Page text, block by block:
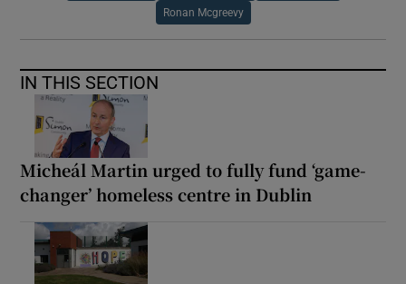
Ronan Mcgreevy
IN THIS SECTION
Micheál Martin urged to fully fund ‘game-
changer’ homeless centre in Dublin